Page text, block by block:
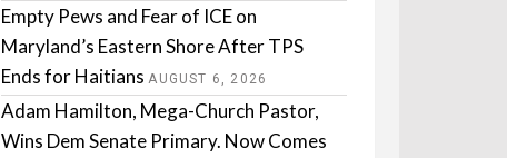
Empty Pews and Fear of ICE on
Maryland’s Eastern Shore After TPS
Ends for Haitians AUGUST 6, 2026
Adam Hamilton, Mega-Church Pastor,
Wins Dem Senate Primary. Now Comes